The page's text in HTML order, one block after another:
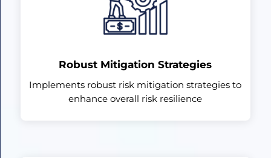
Robust Mitigation Strategies
Implements robust risk mitigation strategies to
enhance overall risk resilience